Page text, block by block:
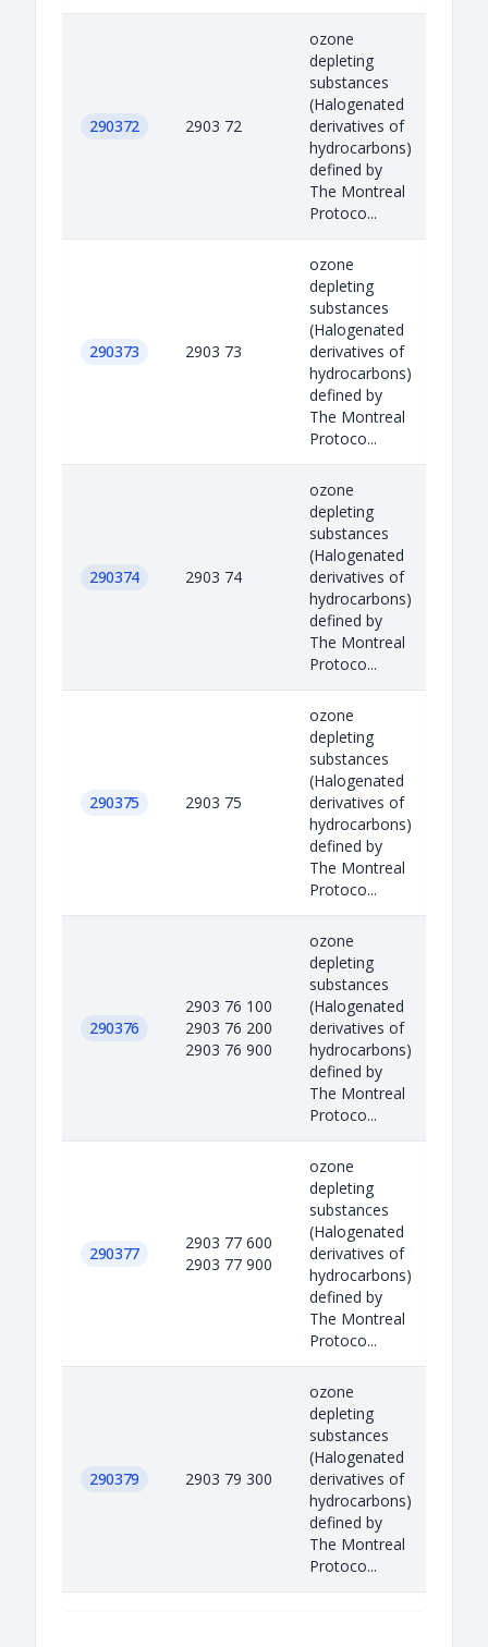
290372 2903 72
ozone
depleting
substances
(Halogenated
derivatives of
hydrocarbons)
defined by
The Montreal
Protoco...
290373 2903 73
ozone
depleting
substances
(Halogenated
derivatives of
hydrocarbons)
defined by
The Montreal
Protoco...
290374 2903 74
ozone
depleting
substances
(Halogenated
derivatives of
hydrocarbons)
defined by
The Montreal
Protoco...
290375 2903 75
ozone
depleting
substances
(Halogenated
derivatives of
hydrocarbons)
defined by
The Montreal
Protoco...
290376
2903 76 100
2903 76 200
2903 76 900
ozone
depleting
substances
(Halogenated
derivatives of
hydrocarbons)
defined by
The Montreal
Protoco...
290377
2903 77 600
2903 77 900
ozone
depleting
substances
(Halogenated
derivatives of
hydrocarbons)
defined by
The Montreal
Protoco...
290379 2903 79 300
ozone
depleting
substances
(Halogenated
derivatives of
hydrocarbons)
defined by
The Montreal
Protoco...